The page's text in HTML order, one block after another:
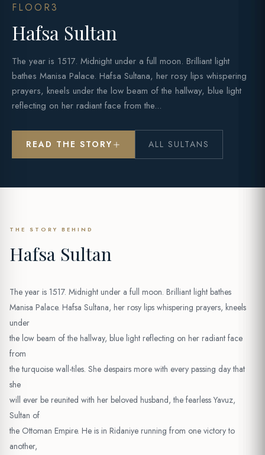
FLOOR3
Hafsa Sultan
The year is 1517. Midnight under a full moon. Brilliant light
bathes Manisa Palace. Hafsa Sultana, her rosy lips whispering
prayers, kneels under the low beam of the hallway, blue light
reflecting on her radiant face from the...
READ THE STORY ALL SULTANS
THE STORY BEHIND
Hafsa Sultan
The year is 1517. Midnight under a full moon. Brilliant light bathes
Manisa Palace. Hafsa Sultana, her rosy lips whispering prayers, kneels
under
the low beam of the hallway, blue light reflecting on her radiant face
from
the turquoise wall-tiles. She despairs more with every passing day that
she
will ever be reunited with her beloved husband, the fearless Yavuz,
Sultan of
the Ottoman Empire. He is in Ridaniye running from one victory to
another,